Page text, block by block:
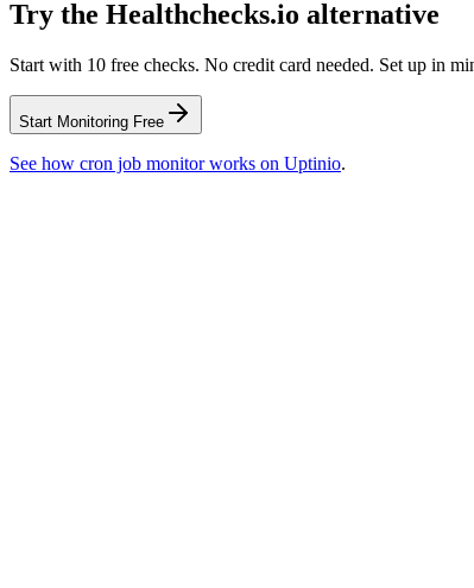
Try the Healthchecks.io alternative
Start with 10 free checks. No credit card needed. Set up in
Start Monitoring Free
See how cron job monitorworks on Uptinio.